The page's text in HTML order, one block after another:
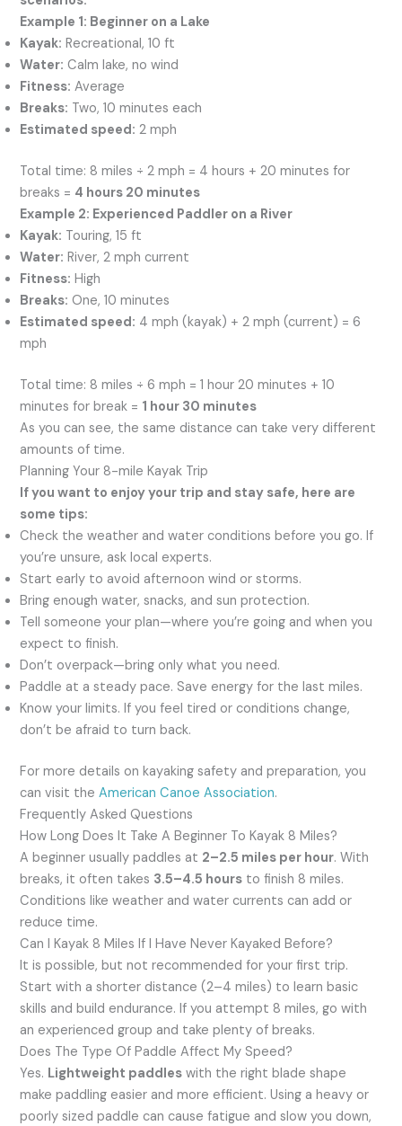
Example 1: Beginner on a Lake
Kayak: Recreational, 10 ft
Water: Calm lake, no wind
Fitness: Average
Breaks: Two, 10 minutes each
Estimated speed: 2 mph
Total time: 8 miles ÷ 2 mph = 4 hours + 20 minutes for
breaks = 4 hours 20 minutes
Example 2: Experienced Paddler on a River
Kayak: Touring, 15 ft
Water: River, 2 mph current
Fitness: High
Breaks: One, 10 minutes
Estimated speed: 4 mph (kayak) + 2 mph (current) = 6
mph
Total time: 8 miles ÷ 6 mph = 1 hour 20 minutes + 10
minutes for break = 1 hour 30 minutes
As you can see, the same distance can take very different
amounts of time.
Planning Your 8-mile Kayak Trip
If you want to enjoy your trip and stay safe, here are
some tips:
Check the weather and water conditions before you go. If
you’re unsure, ask local experts.
Start early to avoid afternoon wind or storms.
Bring enough water, snacks, and sun protection.
Tell someone your plan—where you’re going and when you
expect to finish.
Don’t overpack—bring only what you need.
Paddle at a steady pace. Save energy for the last miles.
Know your limits. If you feel tired or conditions change,
don’t be afraid to turn back.
For more details on kayaking safety and preparation, you
can visit theAmerican Canoe Association.
Frequently Asked Questions
How Long Does It Take A Beginner To Kayak 8 Miles?
A beginner usually paddles at 2–2.5 miles per hour. With
breaks, it often takes 3.5–4.5 hours to finish 8 miles.
Conditions like weather and water currents can add or
reduce time.
Can I Kayak 8 Miles If I Have Never Kayaked Before?
It is possible, but not recommended for your first trip.
Start with a shorter distance (2–4 miles) to learn basic
skills and build endurance. If you attempt 8 miles, go with
an experienced group and take plenty of breaks.
Does The Type Of Paddle Affect My Speed?
Yes. Lightweight paddles with the right blade shape
make paddling easier and more efficient. Using a heavy or
poorly sized paddle can cause fatigue and slow you down,